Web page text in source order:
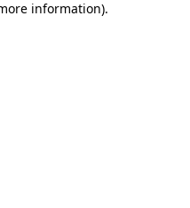
information).